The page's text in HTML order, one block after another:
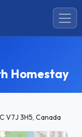
Homestay
V7J 3H5, Canada